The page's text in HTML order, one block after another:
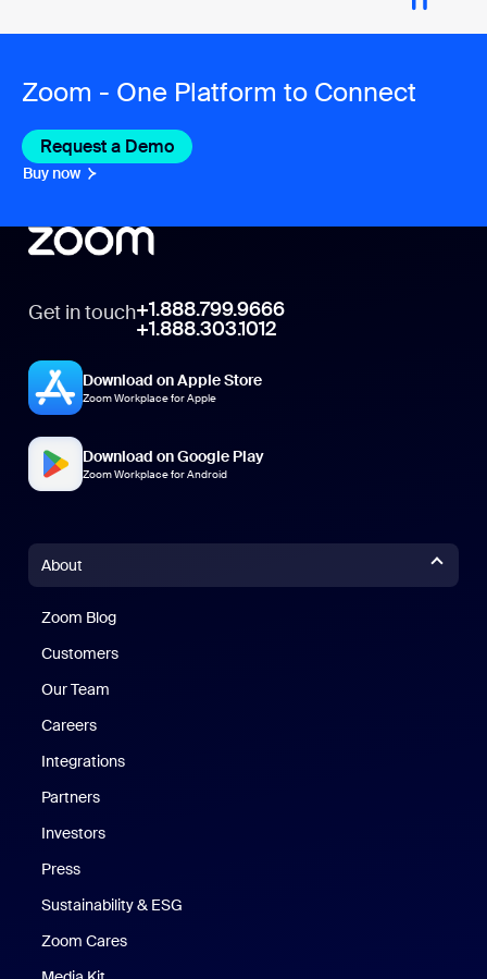
Zoom - One Platform to Connect
Request a Demo
Buy now
Get in touch+1.888.799.9666
+1.888.303.1012
Download on Apple Store
Zoom Workplace for Apple
Download on Google Play
Zoom Workplace for Android
About
Zoom Blog
Customers
Our Team
Careers
Integrations
Partners
Investors
Press
Sustainability & ESG
Zoom Cares